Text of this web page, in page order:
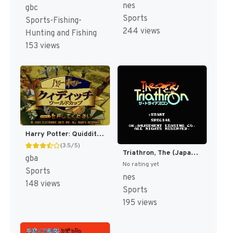
gbc
Sports-Fishing-
Hunting and Fishing
153 views
nes
Sports
244 views
Harry Potter: Quidditch World Cup [US,EU]
(3.5/5)
gba
Sports
148 views
Triathron, The (Japan) [JP]
No rating yet
nes
Sports
195 views